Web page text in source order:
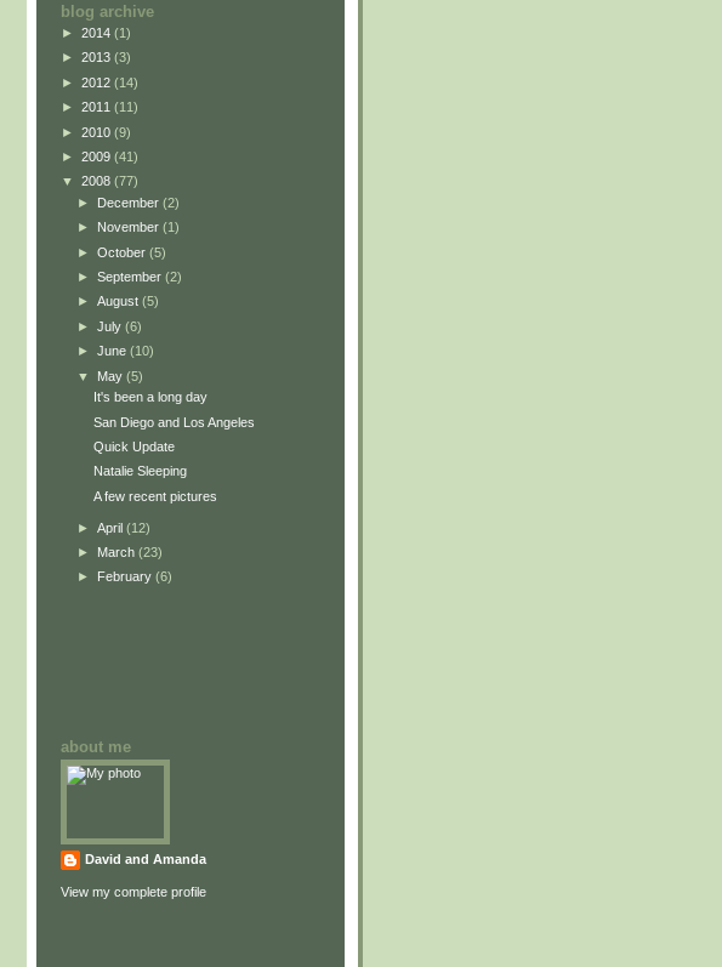
blog archive
► 2014 (1)
► 2013 (3)
► 2012 (14)
► 2011 (11)
► 2010 (9)
► 2009 (41)
▼ 2008 (77)
► December (2)
► November (1)
► October (5)
► September (2)
► August (5)
► July (6)
► June (10)
▼ May (5)
It's been a long day
San Diego and Los Angeles
Quick Update
Natalie Sleeping
A few recent pictures
► April (12)
► March (23)
►
February (6)
about me
David and Amanda
View my complete profile